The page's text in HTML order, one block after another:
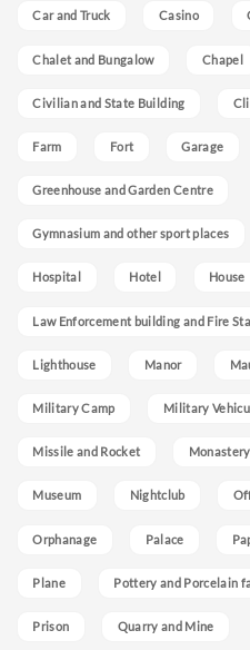
Car and Truck Casino
Chalet and Bungalow Chapel
Civilian and State Building
Farm Fort Garage
Greenhouse and Garden Centre
Gymnasium and other sport places
Hospital Hotel House
Law Enforcement building and Fire
Lighthouse Manor
Military Camp Military
Missile and Rocket
Museum Nightclub
Orphanage Palace
Plane Pottery and Porcelain
Prison Quarry and Mine